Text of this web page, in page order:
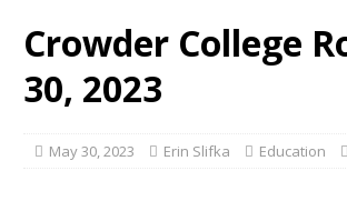
BUSINESS
[ August 7, 2026 ]
Crowder College
30, 2023
May 30, 2023 Erin Slifka Education